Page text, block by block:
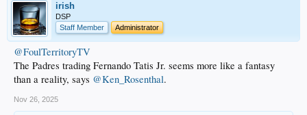
irish
DSP
Staff Member
Administrator
@FoulTerritoryTV
The Padres trading Fernando Tatis Jr. seems more like a fantasy
than a reality, says @Ken_Rosenthal.
Nov 26, 2025